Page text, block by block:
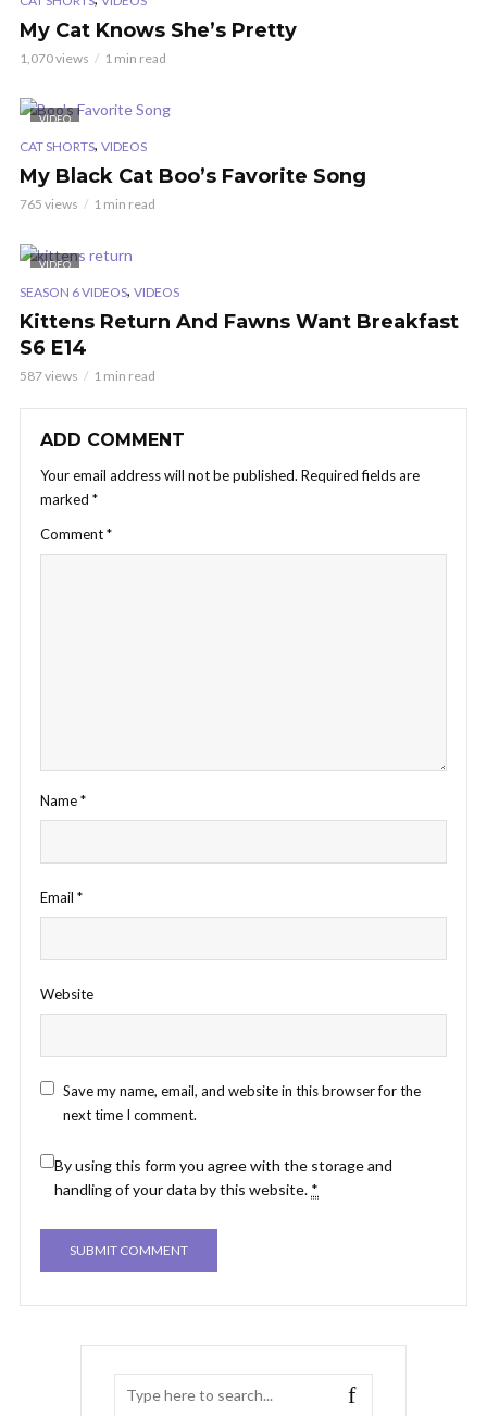
My Cat Knows She’s Pretty
1,070 views 1 min read
VIDEO
CAT SHORTS, VIDEOS
My Black Cat Boo’s Favorite Song
765 views 1 min read
VIDEO
SEASON 6 VIDEOS, VIDEOS
Kittens Return And Fawns Want Breakfast
S6 E14
587 views 1 min read
ADD COMMENT
Your email address will not be published. Required fields are
marked *
Comment*
Name*
Email *
Website
Save my name, email, and website in this browser for the
next time I comment.
By using this form you agree with the storage and
handling of your data by this website. *